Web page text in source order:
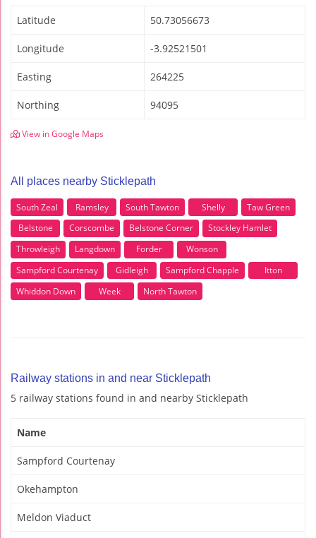
Latitude 50.73056673
Longitude -3.92521501
Easting 264225
Northing 94095
View in Google Maps
All places nearby Sticklepath
South Zeal Ramsley South Tawton Shelly
Taw Green
Belstone
Corscombe Belstone Corner
Stockley Hamlet
Throwleigh
Langdown Forder
Wonson
Sampford Courtenay
Gidleigh Sampford Chapple
Itton
Whiddon Down
Week North Tawton
Railway stations in and near Sticklepath
5 railway stations found in and nearby Sticklepath
Name
Sampford Courtenay
Okehampton
Meldon Viaduct